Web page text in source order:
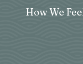
How We Feel